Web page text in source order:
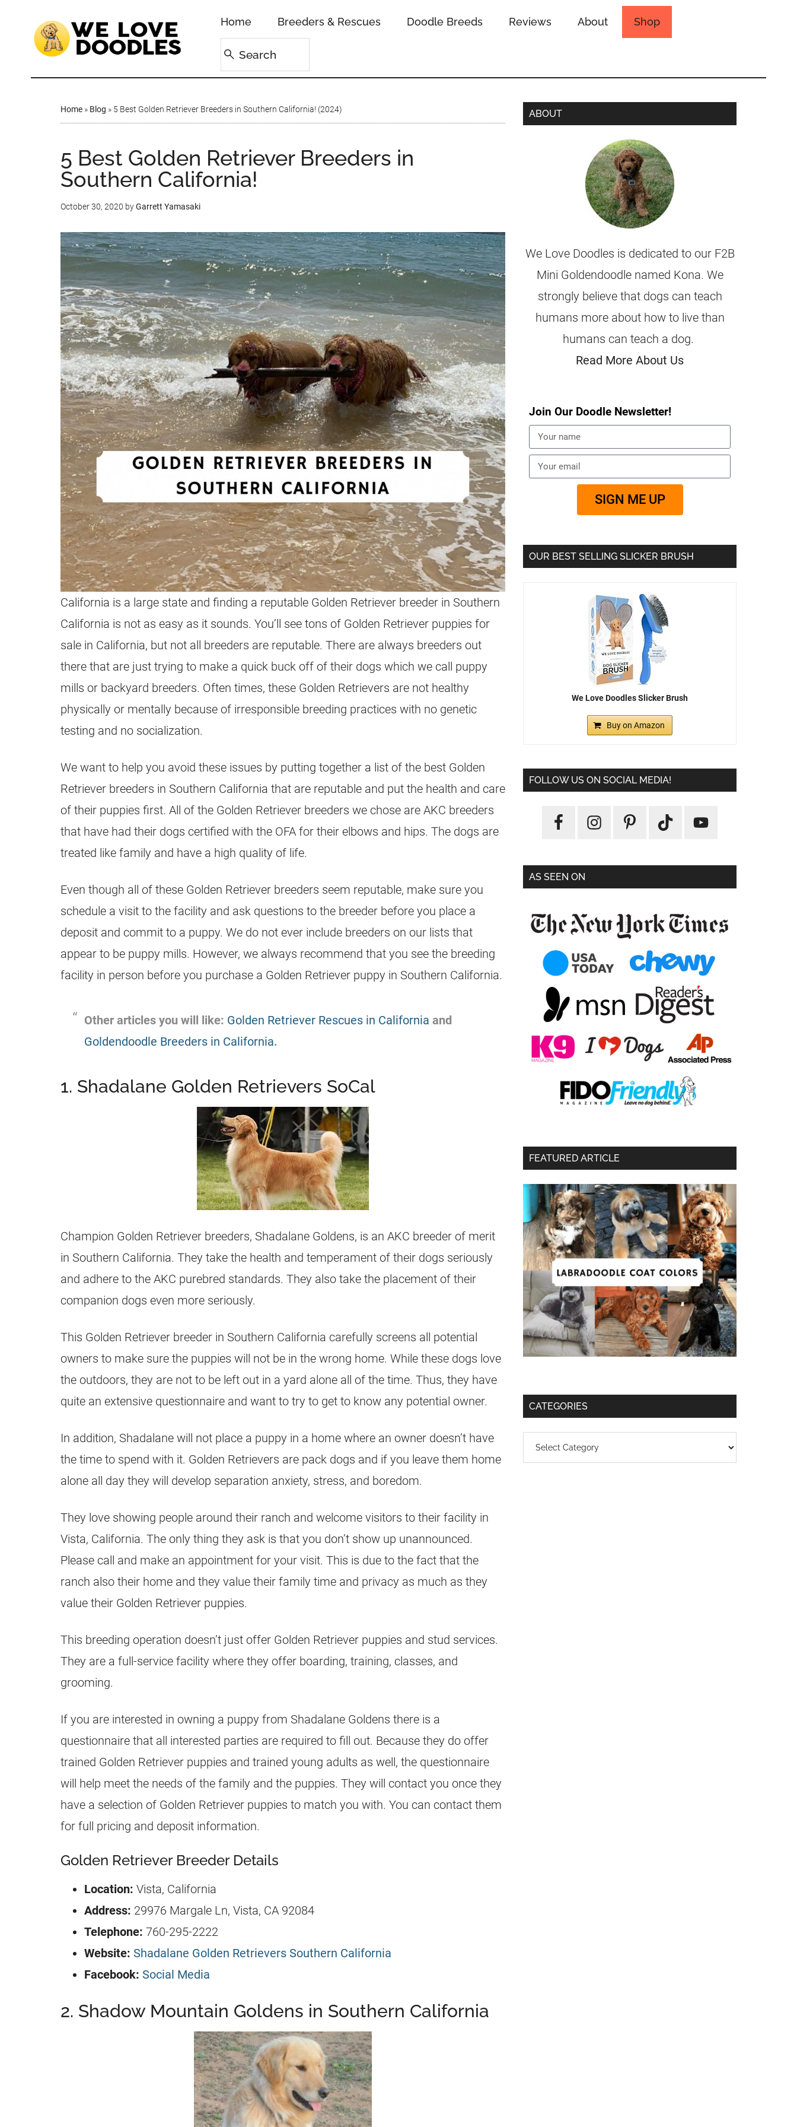
Home Breeders & Rescues Doodle Breeds Reviews About Shop
Home » Blog » 5 Best Golden Retriever Breeders in Southern California! (2024)
5 Best Golden Retriever Breeders in
Southern California!
October 30, 2020 byGarrett Yamasaki
California is a large state and finding a reputable Golden Retriever breeder in Southern
California is not as easy as it sounds. You’ll see tons of Golden Retriever puppies for
sale in California, but not all breeders are reputable. There are always breeders out
there that are just trying to make a quick buck off of their dogs which we call puppy
mills or backyard breeders. Often times, these Golden Retrievers are not healthy
physically or mentally because of irresponsible breeding practices with no genetic
testing and no socialization.
We want to help you avoid these issues by putting together a list of the best Golden
Retriever breeders in Southern California that are reputable and put the health and care
of their puppies first. All of the Golden Retriever breeders we chose are AKC breeders
that have had their dogs certified with the OFA for their elbows and hips. The dogs are
treated like family and have a high quality of life.
Even though all of these Golden Retriever breeders seem reputable, make sure you
schedule a visit to the facility and ask questions to the breeder before you place a
deposit and commit to a puppy. We do not ever include breeders on our lists that
appear to be puppy mills. However, we always recommend that you see the breeding
facility in person before you purchase a Golden Retriever puppy in Southern California.
Other articles you will like: Golden Retriever Rescues in California and
Goldendoodle Breeders in California.
1. Shadalane Golden Retrievers SoCal
Champion Golden Retriever breeders, Shadalane Goldens, is an AKC breeder of merit
in Southern California. They take the health and temperament of their dogs seriously
and adhere to the AKC purebred standards. They also take the placement of their
companion dogs even more seriously.
This Golden Retriever breeder in Southern California carefully screens all potential
owners to make sure the puppies will not be in the wrong home. While these dogs love
the outdoors, they are not to be left out in a yard alone all of the time. Thus, they have
quite an extensive questionnaire and want to try to get to know any potential owner.
In addition, Shadalane will not place a puppy in a home where an owner doesn’t have
the time to spend with it. Golden Retrievers are pack dogs and if you leave them home
alone all day they will develop separation anxiety, stress, and boredom.
They love showing people around their ranch and welcome visitors to their facility in
Vista, California. The only thing they ask is that you don’t show up unannounced.
Please call and make an appointment for your visit. This is due to the fact that the
ranch also their home and they value their family time and privacy as much as they
value their Golden Retriever puppies.
This breeding operation doesn’t just offer Golden Retriever puppies and stud services.
They are a full-service facility where they offer boarding, training, classes, and
grooming.
If you are interested in owning a puppy from Shadalane Goldens there is a
questionnaire that all interested parties are required to fill out. Because they do offer
trained Golden Retriever puppies and trained young adults as well, the questionnaire
will help meet the needs of the family and the puppies. They will contact you once they
have a selection of Golden Retriever puppies to match you with. You can contact them
for full pricing and deposit information.
Golden Retriever Breeder Details
Location: Vista, California
Address: 29976 Margale Ln, Vista, CA 92084
Telephone: 760-295-2222
Website: Shadalane Golden Retrievers Southern California
Facebook: Social Media
2. Shadow Mountain Goldens in Southern California
ABOUT
We Love Doodles is dedicated to our F2B
Mini Goldendoodle named Kona. We
strongly believe that dogs can teach
humans more about how to live than
humans can teach a dog.
Read More About Us
Join Our Doodle Newsletter!
SIGN ME UP
OUR BEST SELLING SLICKER BRUSH
We Love Doodles Slicker Brush
Buy on Amazon
FOLLOW US ON SOCIAL MEDIA!
AS SEEN ON
FEATURED ARTICLE
CATEGORIES